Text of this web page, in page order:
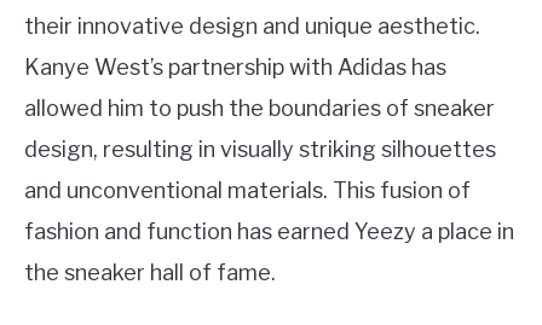
their innovative design and unique aesthetic.
Kanye West’s partnership with Adidas has
allowed him to push the boundaries of sneaker
design, resulting in visually striking silhouettes
and unconventional materials. This fusion of
fashion and function has earned Yeezy a place in
the sneaker hall of fame.